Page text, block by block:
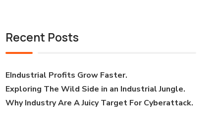
Recent Posts
EIndustrial Profits Grow Faster.
Exploring The Wild Side in an Industrial Jungle.
Why Industry Are A Juicy Target For Cyberattack.